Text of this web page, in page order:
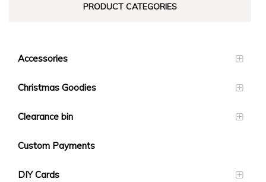
PRODUCT CATEGORIES
Accessories
Christmas Goodies
Clearance bin
Custom Payments
DIY Cards